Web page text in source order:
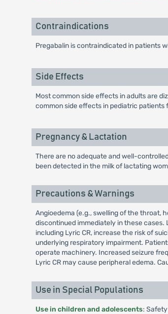
Contraindications
Pregabalin is contraindicated in patients
Side Effects
Most common side effects in adults are
common side effects in pediatric
Pregnancy & Lactation
There are no adequate and well-
been detected in the milk of lactating
Precautions & Warnings
Angioedema (e.g., swelling of the throat,
discontinued immediately in these cases.
including Lyric CR, increase the risk of
underlying respiratory impairment.
operate machinery. Increased seizure
Lyric CR may cause peripheral edema.
Use in Special Populations
Use in children and adolescents: